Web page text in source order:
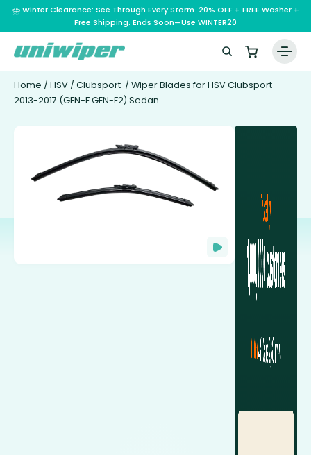
⛈️ Winter Clearance: See Through Every Storm. 20% OFF + FREE Washer +
Free Shipping. Ends Soon—Use WINTER20
Home / HSV / Clubsport / Wiper Blades for HSV Clubsport
2013-2017 (GEN-F GEN-F2) Sedan